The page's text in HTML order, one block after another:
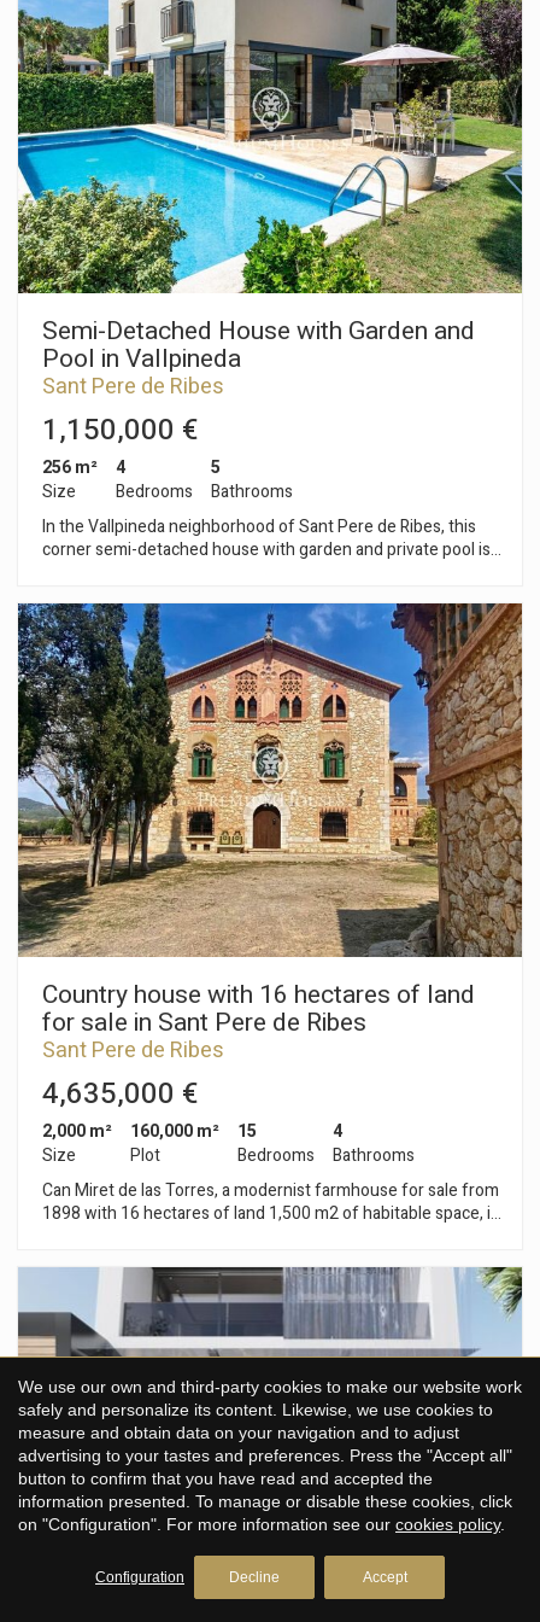
guest toilet also serves the ground floor. The upper floor
houses the sleeping area, which includes three double
bedrooms and one single bedroom. Two full bathrooms serve
all the bedrooms. The townhouse also has a storage room
and a laundry area. The community features gardens and a
communal swimming pool. The Vallpineda neighborhood of
Sant Pere de Ribes is characterized by 24-hour security and a
peaceful atmosphere throughout the year. Additionally, in the
neighborhood we find the prestigious BSB (British School of
Barcelona) school and a social area with a swimming pool and
tennis courts.
Semi-Detached House with Garden and
Pool in Vallpineda
Sant Pere de Ribes
1,150,000 €
256 m²
Size
4
Bedrooms
5
Bathrooms
In the Vallpineda neighborhood of Sant Pere de Ribes, this
corner semi-detached house with garden and private pool is
at street level. We have a spacious living-dining room with
large windows that give access to the garden and pool. Then
we have a fully equipped independent kitchen and a guest
toilet. On the first floor is the night area that is distributed in
an en-suite room with built-in wardrobes, another double
room and a full bathroom. We find on the second floor an en-
suite room with access to a balcony. The room has a dressing
room. The semi-basement has a laundry room and another
en-suite room. The property is located in the Vallpineda
urbanization of Sant Pere de Ribes. The area is 5 minutes
drive from Sitges. It is a very pleasant area to live all year
round where we find a private club where you can enjoy its
large swimming pool, tennis courts, paddle tennis, gym and a
restaurant. The area has easy access to the highway and bus
stops.
Country house with 16 hectares of land
for sale in Sant Pere de Ribes
Sant Pere de Ribes
4,635,000 €
2,000 m²
Size
160,000 m²
Plot
15
Bedrooms
4
Bathrooms
Can Miret de las Torres, a modernist farmhouse for sale from
1898 with 16 hectares of land 1,500 m2 of habitable space, in
the nucleus of Las Torres and touching Vallpineda. It is an
isolated modernist style building consisting of a first floor and
two floors, with a gable roof. The facade, with a symmetrical
composition, gives access to the main floor through a
the ornamentation of the facade, is inscribed within the
gothic aspect of modernism, clearly visible in the windows of
the second floor second floor. The shape of the windows on
the second floor was conditioned by the decorative use of
brick. On the main façade there is a sundial, illustrated with
the curves of solar declination and the signs of the zodiac, as
well as Valencian ceramic plates and tiles from different
periods, ornamental elements that enrich the façade. An
important detail to emphasize is the circular stone balcony on
the corner, profusely sculpted. The roof is crowned by a
We use our own and third-party cookies to make our website work
safely and personalize its content. Likewise, we use cookies to
measure and obtain data on your navigation and to adjust
advertising to your tastes and preferences. Press the "Accept all"
button to confirm that you have read and accepted the
information presented. To manage or disable these cookies, click
on "Configuration". For more information see our cookies policy.
Configuration Decline Accept
Save configuration Accept all